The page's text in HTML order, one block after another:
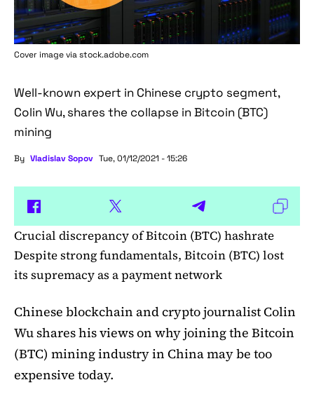
Cover image via stock.adobe.com
Well-known expert in Chinese crypto segment,
Colin Wu, shares the collapse in Bitcoin (BTC)
mining
By Vladislav Sopov Tue, 01/12/2021 - 15:26
Crucial discrepancy of Bitcoin (BTC) hashrate
Despite strong fundamentals, Bitcoin (BTC) lost
its supremacy as a payment network
Chinese blockchain and crypto journalist Colin
Wu shares his views on why joining the Bitcoin
(BTC) mining industry in China may be too
expensive today.